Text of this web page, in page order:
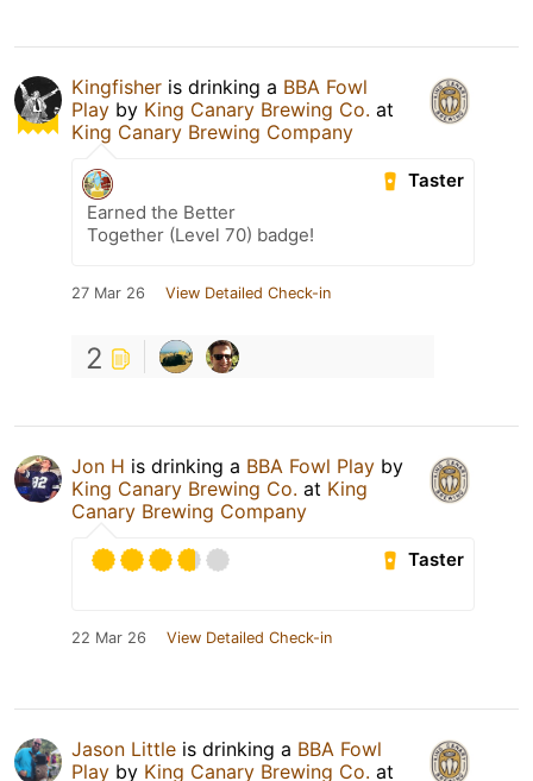
Kingfisher is drinking a BBA Fowl
Play by King Canary Brewing Co. at
King Canary Brewing Company
Taster
Earned the Better
Together (Level 70) badge!
27 Mar 26 View Detailed Check-in
2
Jon H is drinking a BBA Fowl Play by
King Canary Brewing Co. at King
Canary Brewing Company
Taster
22 Mar 26 View Detailed Check-in
Jason Little is drinking a BBA Fowl
Play by King Canary Brewing Co. at